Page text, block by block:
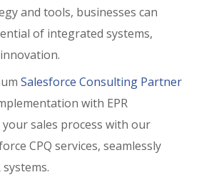
and tools, businesses can
of integrated systems,
Salesforce Consulting Partner
with EPR
sales process with our
CPQ services, seamlessly